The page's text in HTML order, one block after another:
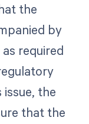
the
by
required
the
that the